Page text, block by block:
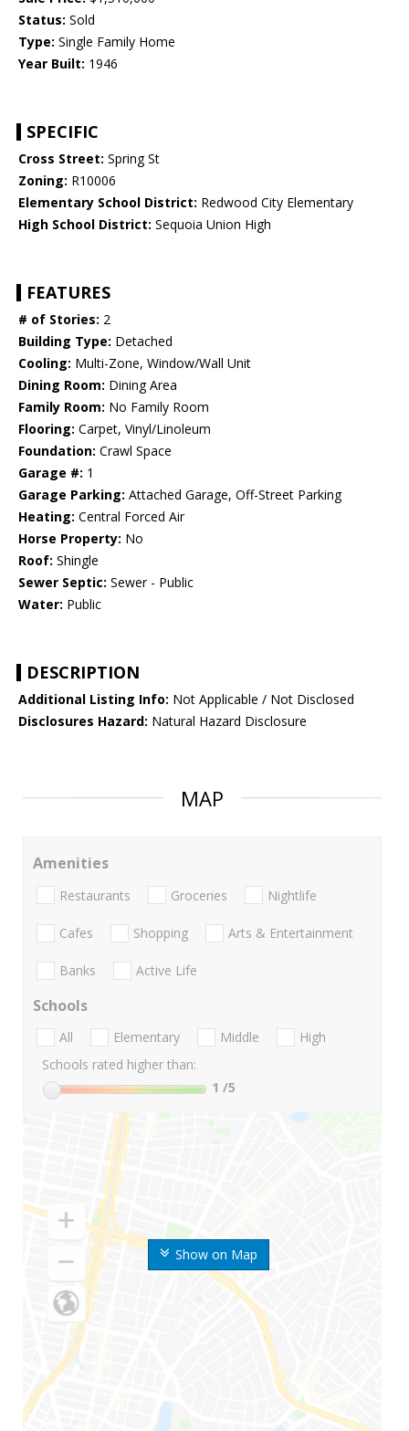
Status: Sold
Type: Single Family Home
Year Built: 1946
SPECIFIC
Cross Street: Spring St
Zoning: R10006
Elementary School District: Redwood City Elementary
High School District: Sequoia Union High
FEATURES
# of Stories: 2
Building Type: Detached
Cooling: Multi-Zone, Window/Wall Unit
Dining Room: Dining Area
Family Room: No Family Room
Flooring: Carpet, Vinyl/Linoleum
Foundation: Crawl Space
Garage #: 1
Garage Parking: Attached Garage, Off-Street Parking
Heating: Central Forced Air
Horse Property: No
Roof: Shingle
Sewer Septic: Sewer - Public
Water: Public
DESCRIPTION
Additional Listing Info: Not Applicable / Not Disclosed
Disclosures Hazard: Natural Hazard Disclosure
MAP
Show on Map
Amenities
Restaurants Groceries Nightlife
Cafes Shopping Arts & Entertainment
Banks Active Life
Schools
All Elementary Middle
High
Schools rated higher than:
1 /5